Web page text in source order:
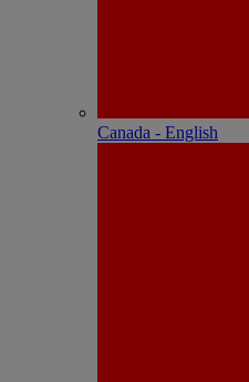
Canada - English